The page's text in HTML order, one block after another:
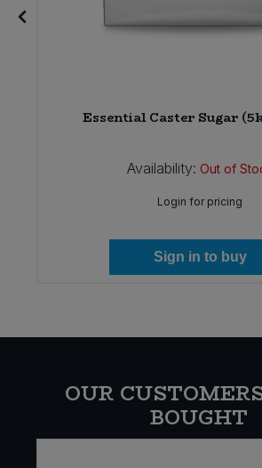
Essential Caster Sugar
Availability: Out of
Login for pricing
Sign in to buy
OUR
BOUGHT